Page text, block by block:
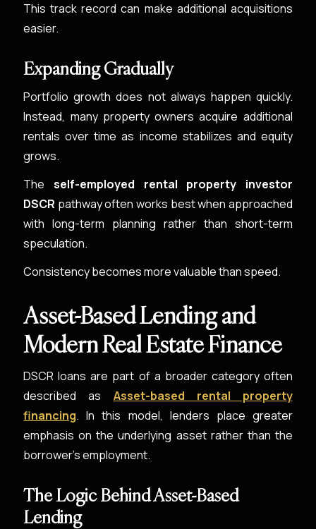
This track record can make additional acquisitions
easier.
Expanding Gradually
Portfolio growth does not always happen quickly.
Instead, many property owners acquire additional
rentals over time as income stabilizes and equity
grows.
The self-employed rental property investor
DSCR pathway often works best when approached
with long-term planning rather than short-term
speculation.
Consistency becomes more valuable than speed.
Asset-Based Lending and
Modern Real Estate Finance
DSCR loans are part of a broader category often
described as Asset-based rental property
financing. In this model, lenders place greater
emphasis on the underlying asset rather than the
borrower’s employment.
The Logic Behind Asset-Based
Lending